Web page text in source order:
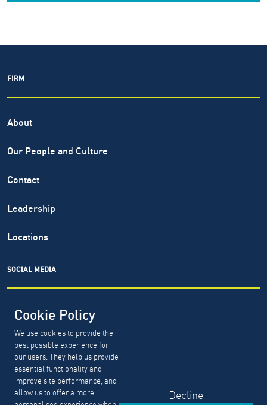
Cookie Policy
We use cookies to provide the
best possible experience for
our users. They help us provide
essential functionality and
improve site performance, and
allow us to offer a more
Decline
FIRM
About
Our People and Culture
Contact
Leadership
Locations
SOCIAL MEDIA
North Highland® is a registered service mark of The North
Highland Company. Copyright ©
Highland Company.
GDPR, CCPA & PDPL Requests Privacy Policy